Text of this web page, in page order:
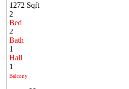
1272 Sqft
2
Bed
2
Bath
1
Hall
1
Balcony